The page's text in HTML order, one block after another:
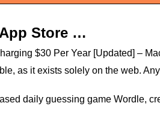
Store …
$30 Per Year [Updated] –
as it exists solely on the web.
daily guessing game Wordle,